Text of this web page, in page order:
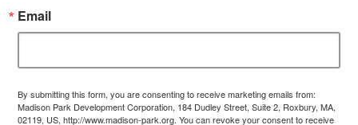
Email
By submitting this form, you are consenting to receive marketing emails from:
Madison Park Development Corporation, 184 Dudley Street, Suite 2, Roxbury, MA,
02119, US, http://www.madison-park.org. You can revoke your consent to receive